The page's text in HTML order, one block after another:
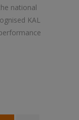
national
KAL